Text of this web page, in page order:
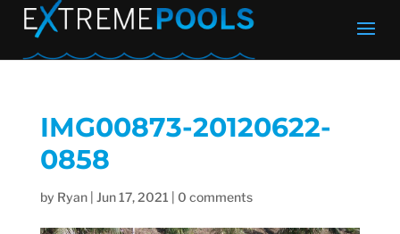
IMG00873-20120622-
0858
by Ryan| Jun 17, 2021 0 comments